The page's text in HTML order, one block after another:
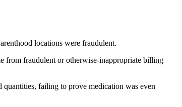
locations were fraudulent.
from fraudulent or otherwise-inappropriate billing
quantities, failing to prove medication was even